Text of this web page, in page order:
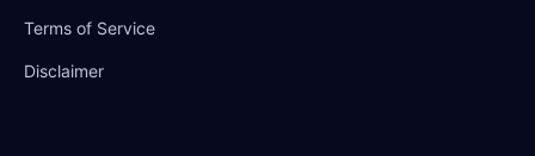
Terms of Service
Disclaimer